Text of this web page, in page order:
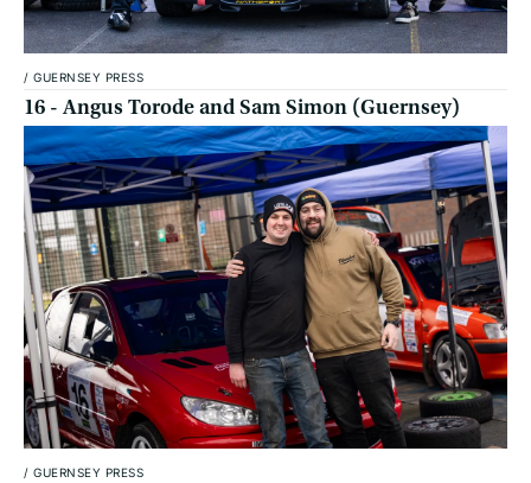
/ GUERNSEY PRESS
16 - Angus Torode and Sam Simon (Guernsey)
/ GUERNSEY PRESS